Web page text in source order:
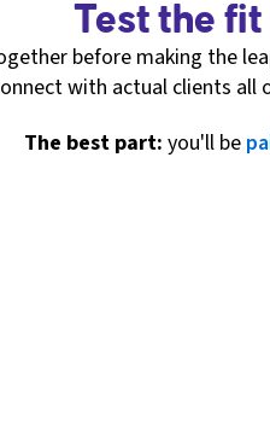
Test the
before making the
with actual clients all
The best part: you'll be